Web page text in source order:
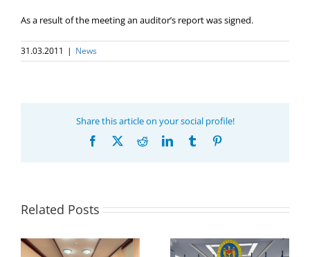
As a result of the meeting an auditor’s report was signed.
31.03.2011 | News
Share this article on your social profile!
Facebook RedditLinkedInTumblr
Related PostsProgram coordinator
Secretariat met with
the Head of